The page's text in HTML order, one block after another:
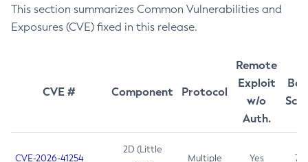
This section summarizes Common Vulnerabilities and
Exposures (CVE) fixed in this release.
CVE # Component Protocol
Remote
Exploit
w/o
Auth.
CVE-2026-41254
2D (Little
Multiple Yes 7.5